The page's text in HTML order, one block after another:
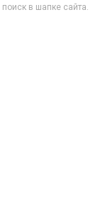
в шапке сайта.